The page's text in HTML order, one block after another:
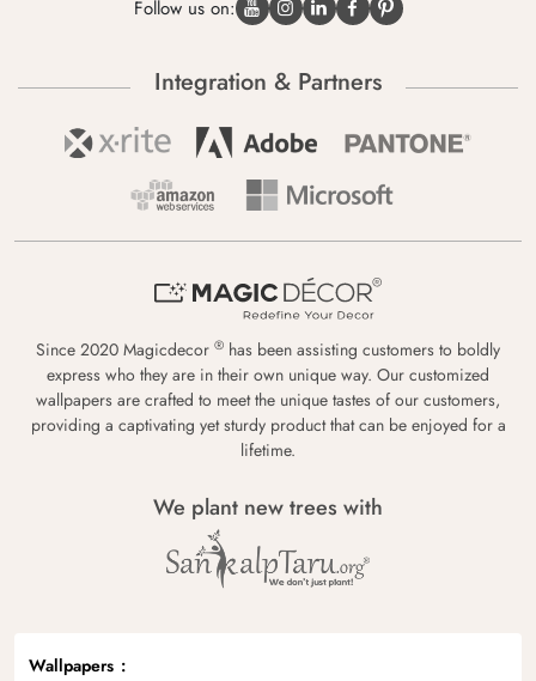
Follow us on:
Integration & Partners
Since 2020 Magicdecor ® has been assisting customers to boldly
express who they are in their own unique way. Our customized
wallpapers are crafted to meet the unique tastes of our customers,
providing a captivating yet sturdy product that can be enjoyed for a
lifetime.
We plant new trees with
Wallpapers